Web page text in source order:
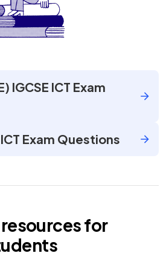
IGCSE ICT Exam
Exam Questions
for